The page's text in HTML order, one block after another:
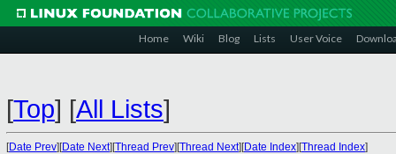
Home Wiki Blog Lists User Voice
[Top] [All Lists]
[Date Prev][Date Next][Thread Prev][Thread Next][Date Index][Thread Index]